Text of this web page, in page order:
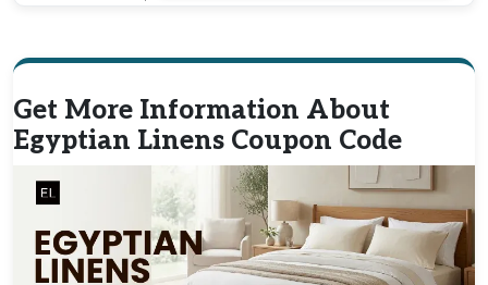
Get More Information About
Egyptian Linens Coupon Code